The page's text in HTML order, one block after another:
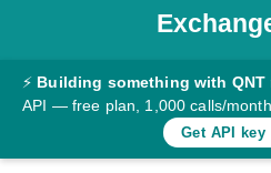
Documentation
Converter
Rates
⚡ Building something with QNT
API — free plan, 1,000 calls/month
Get API